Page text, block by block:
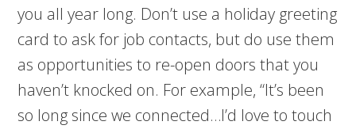
you all year long. Don’t use a holiday greeting
card to ask for job contacts, but do use them
as opportunities to re-open doors that you
haven’t knocked on. For example, “It’s been
so long since we connected…I’d love to touch